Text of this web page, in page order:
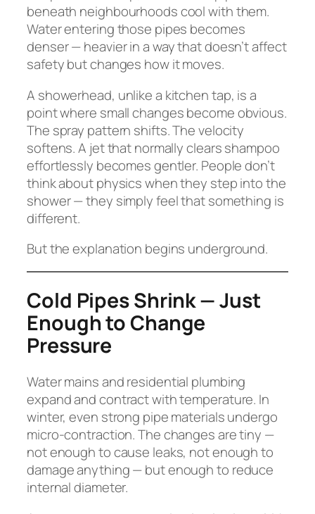
beneath neighbourhoods cool with them.
Water entering those pipes becomes
denser — heavier in a way that doesn’t affect
safety but changes how it moves.
A showerhead, unlike a kitchen tap, is a
point where small changes become obvious.
The spray pattern shifts. The velocity
softens. A jet that normally clears shampoo
effortlessly becomes gentler. People don’t
think about physics when they step into the
shower — they simply feel that something is
different.
But the explanation begins underground.
Cold Pipes Shrink — Just
Enough to Change
Pressure
Water mains and residential plumbing
expand and contract with temperature. In
winter, even strong pipe materials undergo
micro-contraction. The changes are tiny —
not enough to cause leaks, not enough to
damage anything — but enough to reduce
internal diameter.